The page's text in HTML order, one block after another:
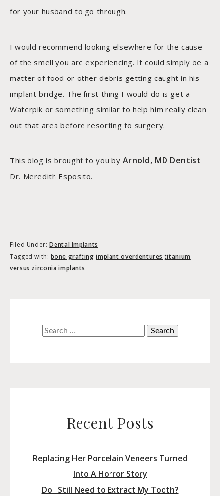
for your husband to go through.
I would recommend looking elsewhere for the cause
of the smell you are experiencing. It could simply be a
matter of food or other debris getting caught in his
implant bridge. The first thing I would do is get a
Waterpik or something similar to help him really clean
out that area before resorting to surgery.
This blog is brought to you by Arnold, MD Dentist
Dr. Meredith Esposito.
Filed Under:Dental Implants
Tagged with:bone grafting implant overdentures titanium
versus zirconia implants
Search
Recent Posts
Replacing Her Porcelain Veneers Turned
Into A Horror Story
Do I Still Need to Extract My Tooth?